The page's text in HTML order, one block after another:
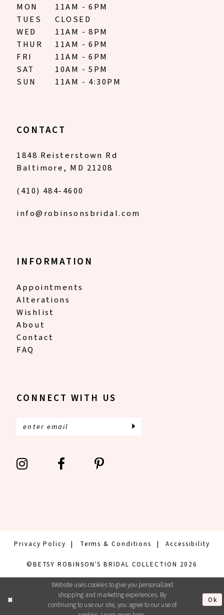
MON
11AM - 6PM
TUES
CLOSED
WED
11AM - 8PM
THUR
11AM - 6PM
FRI
11AM - 6PM
SAT
10AM - 5PM
SUN
11AM - 4:30PM
CONTACT
1848 Reisterstown Rd
Baltimore, MD 21208
(410) 484‑4600
info@robinsonsbridal.com
INFORMATION
Appointments
Alterations
Wishlist
About
Contact
FAQ
CONNECT WITH US
Privacy Policy Terms & Conditions Accessibility
©BETSY ROBINSON’S BRIDAL COLLECTION 2026
Website uses cookies to give you personalized
shopping and marketing experiences. By
continuing to use our site, you agree to our use of
Ok